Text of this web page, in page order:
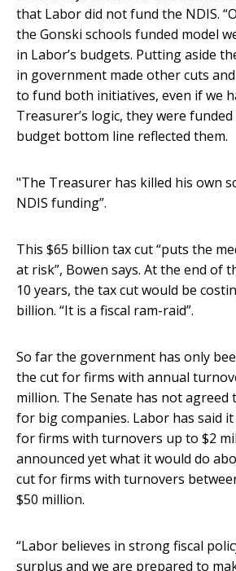
that Labor did not fund the NDIS.
the Gonski schools funded model
in Labor’s budgets. Putting aside
in government made other cuts
to fund both initiatives, even if we
Treasurer’s logic, they were
budget bottom line reflected them.
"The Treasurer has killed his own
NDIS funding”.
This $65 billion tax cut “puts the
at risk”, Bowen says. At the end of
10 years, the tax cut would be
billion. “It is a fiscal ram-raid”.
So far the government has only
the cut for firms with annual
million. The Senate has not
for big companies. Labor has said
for firms with turnovers up to $2
announced yet what it would do
cut for firms with turnovers
$50 million.
“Labor believes in strong fiscal
surplus and we are prepared to